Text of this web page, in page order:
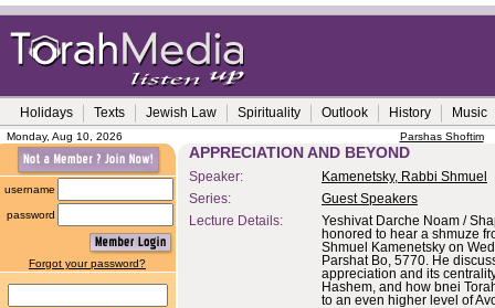
Holidays Texts Jewish Law Spirituality Outlook History Music
Monday, Aug 10, 2026 Parshas Shoftim
username
password
Forgot your password?
APPRECIATION AND BEYOND
Speaker:
Kamenetsky, Rabbi Shmuel
Series:
Guest Speakers
Lecture Details:
Yeshivat Darche Noam /
honored to hear a shmuze
Shmuel Kamenetsky on
Parshat Bo, 5770. He
appreciation and its
Hashem, and how bnei
to an even higher level of